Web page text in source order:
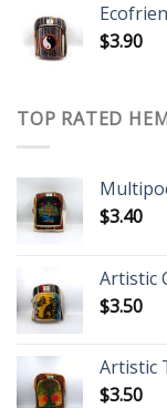
$3.90
TOP RATED
$3.40
Artistic
$3.50
Artistic
$3.50